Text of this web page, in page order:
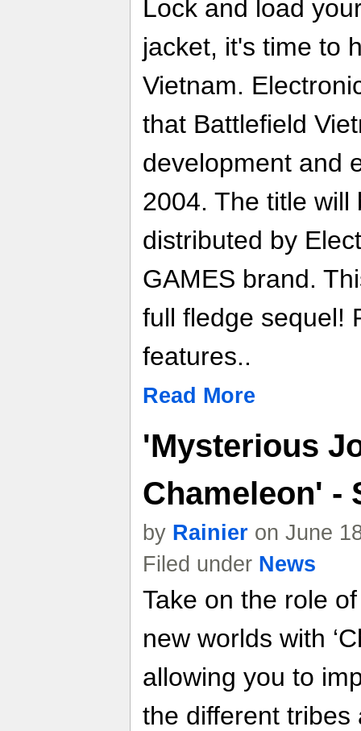
Lock and load
jacket, it's time to
Vietnam.
that Battlefield
development and
2004. The title will
distributed by
GAMES brand.
full fledge sequel!
features..
Read More
'Mysterious
Chameleon' -
by Rainier on June
Filed under News
Take on the role
new worlds with
allowing you to
the different